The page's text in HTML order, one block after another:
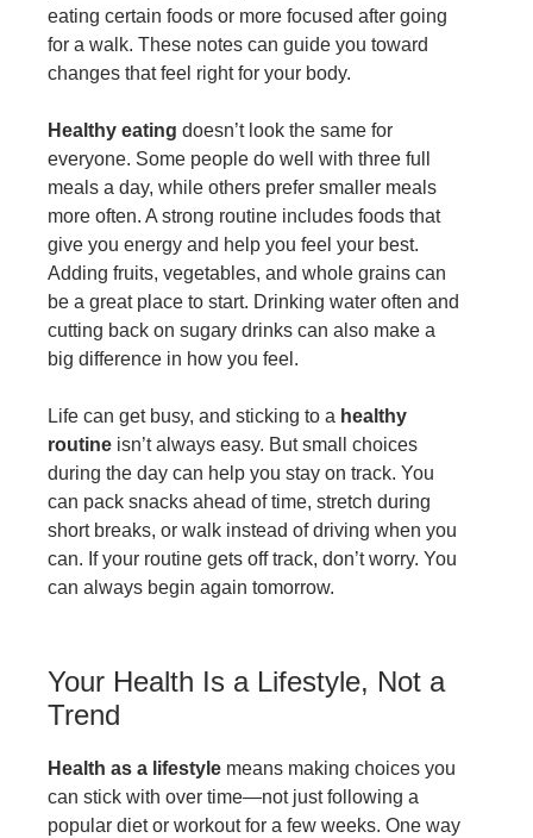
eating certain foods or more focused after going
for a walk. These notes can guide you toward
changes that feel right for your body.
Healthy eating doesn’t look the same for
everyone. Some people do well with three full
meals a day, while others prefer smaller meals
more often. A strong routine includes foods that
give you energy and help you feel your best.
Adding fruits, vegetables, and whole grains can
be a great place to start. Drinking water often and
cutting back on sugary drinks can also make a
big difference in how you feel.
Life can get busy, and sticking to a healthy
routine isn’t always easy. But small choices
during the day can help you stay on track. You
can pack snacks ahead of time, stretch during
short breaks, or walk instead of driving when you
can. If your routine gets off track, don’t worry. You
can always begin again tomorrow.
Your Health Is a Lifestyle, Not a
Trend
Health as a lifestyle means making choices you
can stick with over time—not just following a
popular diet or workout for a few weeks. One way